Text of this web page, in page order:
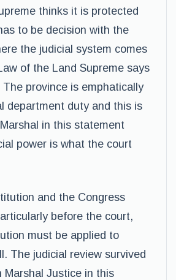
thinks it is protected
to be decision with the
the judicial system comes
of the Land Supreme says
province is emphatically
department duty and this is
in this statement
power is what the court
and the Congress
before the court,
must be applied to
The judicial review survived
Marshal Justice in this